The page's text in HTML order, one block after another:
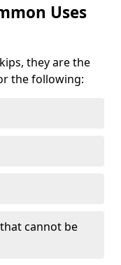
Uses
they are the
the following:
cannot be